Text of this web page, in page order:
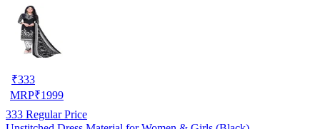
₹333
MRP₹1999
333 Regular Price